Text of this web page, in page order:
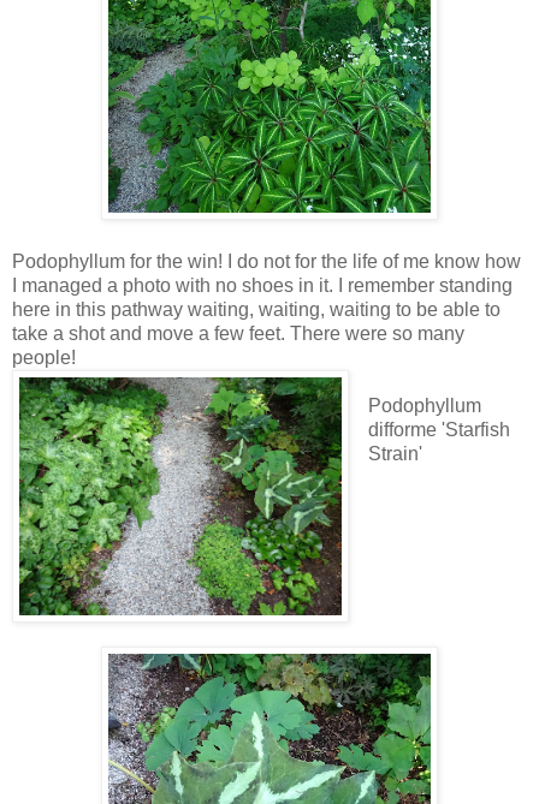
Podophyllum for the win! I do not for the life of me know how
I managed a photo with no shoes in it. I remember standing
here in this pathway waiting, waiting, waiting to be able to
take a shot and move a few feet. There were so many
people!
Podophyllum
difforme 'Starfish
Strain'